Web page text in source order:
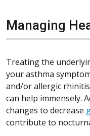
Managing
Treating the
your asthma
and/or allergic
can help immensely.
changes to decrease
contribute to